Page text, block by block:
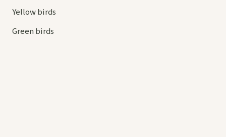
Yellow birds
Green birds